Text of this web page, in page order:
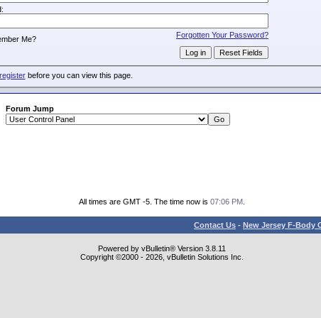
Forgotten Your Password?
Me?
registerbefore you can view this page.
Forum Jump
All times are GMT -5. The time now is 07:06 PM
Contact Us - New Jersey F-Body
Powered by vBulletin® Version 3.8.11
Copyright ©2000 - 2026, vBulletin Solutions Inc.